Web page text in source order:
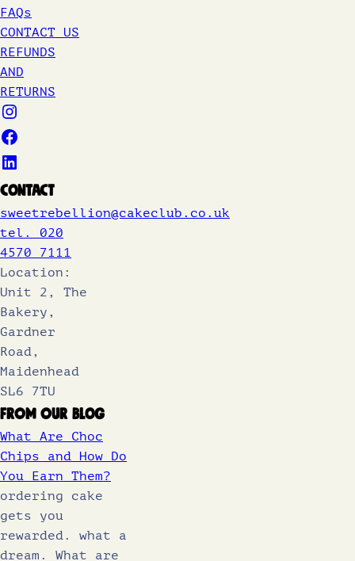
FAQs
CONTACT US
REFUNDS
AND
RETURNS
Contact
sweetrebellion@cakeclub.co.uk
tel. 020
4570 7111
Location:
Unit 2, The
Bakery,
Gardner
Road,
Maidenhead
SL6 7TU
From Our Blog
What Are Choc
Chips and How Do
You Earn Them?
ordering cake
gets you
rewarded. what a
dream. What are